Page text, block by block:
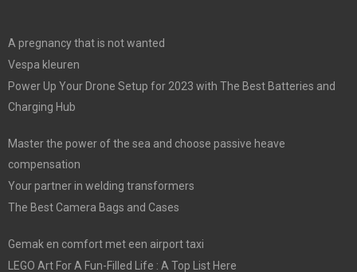
A pregnancy that is not wanted
Vespa kleuren
Power Up Your Drone Setup for 2023 with The Best Batteries and
Charging Hub
Master the power of the sea and choose passive heave
compensation
Your partner in welding transformers
The Best Camera Bags and Cases
Gemak en comfort met een airport taxi
LEGO Art For A Fun-Filled Life : A Top List Here